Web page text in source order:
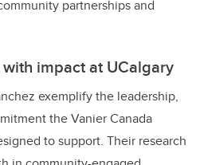
partnerships and
impact at UCalgary
exemplify the leadership,
the Vanier Canada
to support. Their research